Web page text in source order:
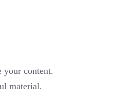
your content.
material.